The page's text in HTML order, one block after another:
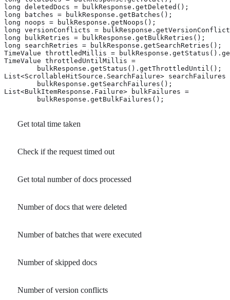
long deletedDocs = bulkResponse.getDeleted();
long batches = bulkResponse.getBatches();
long noops = bulkResponse.getNoops();
long versionConflicts =
long bulkRetries = bulkResponse.getBulkRetries();
long searchRetries = bulkResponse.getSearchRetries();
TimeValue throttledMillis =
TimeValue throttledUntilMillis =
        bulkResponse.getStatus().getThrottledUntil();
List<ScrollableHitSource.SearchFailure> searchFailures
        bulkResponse.getSearchFailures();
List<BulkItemResponse.Failure> bulkFailures =
        bulkResponse.getBulkFailures();
Get total time taken
Check if the request timed out
Get total number of docs processed
Number of docs that were deleted
Number of batches that were executed
Number of skipped docs
Number of version conflicts